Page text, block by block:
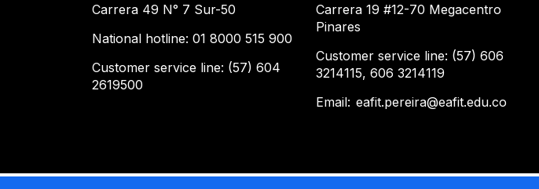
Carrera 49 N° 7 Sur-50
National hotline: 01 8000 515 900
Customer service line: (57) 604
2619500
Carrera 19 #12-70 Megacentro
Pinares
Customer service line: (57) 606
3214115, 606 3214119
Email: eafit.pereira@eafit.edu.co